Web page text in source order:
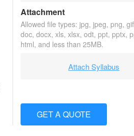
Attachment
Allowed file types: jpg, jpeg, png,
doc, docx, xls, xlsx, odt, ppt, pptx,
html, and less than 25MB.
Attach Syllabus
GET A QUOTE